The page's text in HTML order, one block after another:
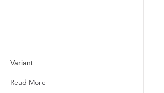
Variant
Read More